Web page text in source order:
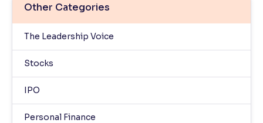
Other Categories
The Leadership Voice
Stocks
IPO
Personal Finance